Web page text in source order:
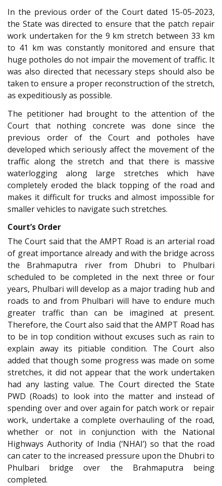
In the previous order of the Court dated 15-05-2023,
the State was directed to ensure that the patch repair
work undertaken for the 9 km stretch between 33 km
to 41 km was constantly monitored and ensure that
huge potholes do not impair the movement of traffic. It
was also directed that necessary steps should also be
taken to ensure a proper reconstruction of the stretch,
as expeditiously as possible.
The petitioner had brought to the attention of the
Court that nothing concrete was done since the
previous order of the Court and potholes have
developed which seriously affect the movement of the
traffic along the stretch and that there is massive
waterlogging along large stretches which have
completely eroded the black topping of the road and
makes it difficult for trucks and almost impossible for
smaller vehicles to navigate such stretches.
Court’s Order
The Court said that the AMPT Road is an arterial road
of great importance already and with the bridge across
the Brahmaputra river from Dhubri to Phulbari
scheduled to be completed in the next three or four
years, Phulbari will develop as a major trading hub and
roads to and from Phulbari will have to endure much
greater traffic than can be imagined at present.
Therefore, the Court also said that the AMPT Road has
to be in top condition without excuses such as rain to
explain away its pitiable condition. The Court also
added that though some progress was made on some
stretches, it did not appear that the work undertaken
had any lasting value. The Court directed the State
PWD (Roads) to look into the matter and instead of
spending over and over again for patch work or repair
work, undertake a complete overhauling of the road,
whether or not in conjunction with the National
Highways Authority of India (‘NHAI’) so that the road
can cater to the increased pressure upon the Dhubri to
Phulbari bridge over the Brahmaputra being
completed.